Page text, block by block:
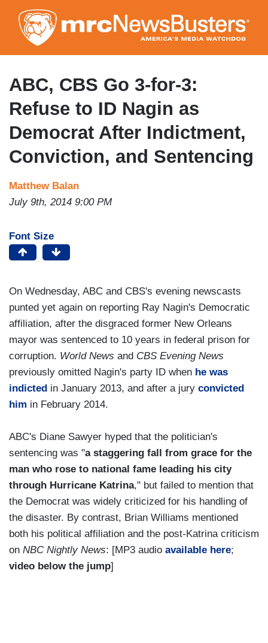
to
main
content
ABC, CBS Go 3-for-3:
Refuse to ID Nagin as
Democrat After Indictment,
Conviction, and Sentencing
Matthew Balan
July 9th, 2014 9:00 PM
Font Size
On Wednesday, ABC and CBS's evening newscasts
punted yet again on reporting Ray Nagin's Democratic
affiliation, after the disgraced former New Orleans
mayor was sentenced to 10 years in federal prison for
corruption. World News and CBS Evening News
previously omitted Nagin's party ID when he was
indicted in January 2013, and after a jury convicted
him in February 2014.
ABC's Diane Sawyer hyped that the politician's
sentencing was "a staggering fall from grace for the
man who rose to national fame leading his city
through Hurricane Katrina," but failed to mention that
the Democrat was widely criticized for his handling of
the disaster. By contrast, Brian Williams mentioned
both his political affiliation and the post-Katrina criticism
on NBC Nightly News: [MP3 audio available here;
video below the jump]